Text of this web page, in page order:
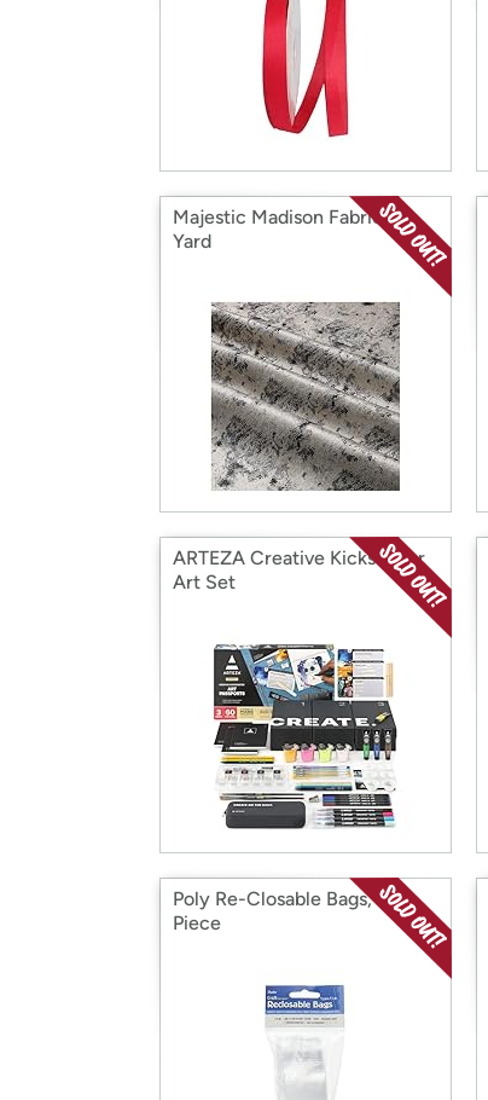
Majestic Madison Fabric 4
Yard
ARTEZA Creative Kickstarter
Art Set
Poly Re-Closable Bags, 100
Piece